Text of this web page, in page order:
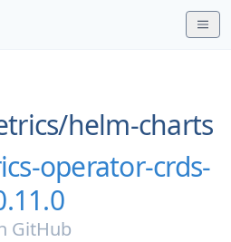
helm-charts
operator-crds-
GitHub